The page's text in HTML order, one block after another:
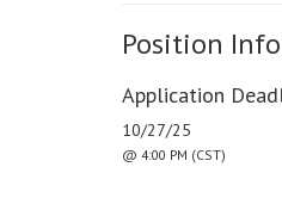
Position
Application
10/27/25
@ 4:00 PM (CST)